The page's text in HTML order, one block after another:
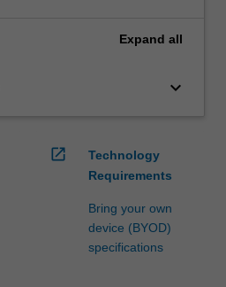
Expand all
keyboard_arrow_down
open_in_new
Technology
Requirements
Bring your own
device (BYOD)
specifications